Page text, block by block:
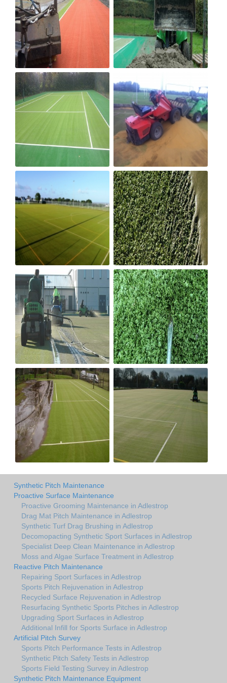
Synthetic Pitch Maintenance
Proactive Surface Maintenance
Proactive Grooming Maintenance in Adlestrop
Drag Mat Pitch Maintenance in Adlestrop
Synthetic Turf Drag Brushing in Adlestrop
Decomopacting Synthetic Sport Surfaces in Adlestrop
Specialist Deep Clean Maintenance in Adlestrop
Moss and Algae Surface Treatment in Adlestrop
Reactive Pitch Maintenance
Repairing Sport Surfaces in Adlestrop
Sports Pitch Rejuvenation in Adlestrop
Recycled Surface Rejuvenation in Adlestrop
Resurfacing Synthetic Sports Pitches in Adlestrop
Upgrading Sport Surfaces in Adlestrop
Additional Infill for Sports Surface in Adlestrop
Artificial Pitch Survey
Sports Pitch Performance Tests in Adlestrop
Synthetic Pitch Safety Tests in Adlestrop
Sports Field Testing Survey in Adlestrop
Synthetic Pitch Maintenance Equipment